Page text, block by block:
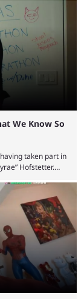
participating in
that he will be
a packed
We Know So
taken part in
Hofstetter.
chatting streams
seen in State
The streamer
...